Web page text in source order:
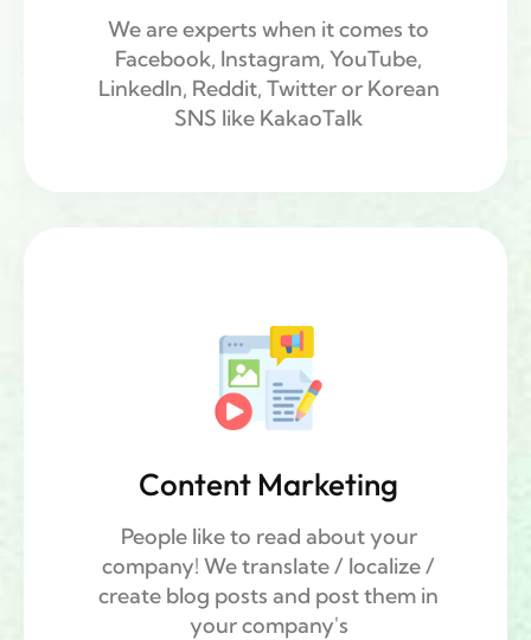
We are experts when it comes to
Facebook, Instagram, YouTube,
LinkedIn, Reddit, Twitter or Korean
SNS ​like KakaoTalk
Content Marketing
People like to read about your
company! We translate / localize /
create blog posts and post them in
your company's